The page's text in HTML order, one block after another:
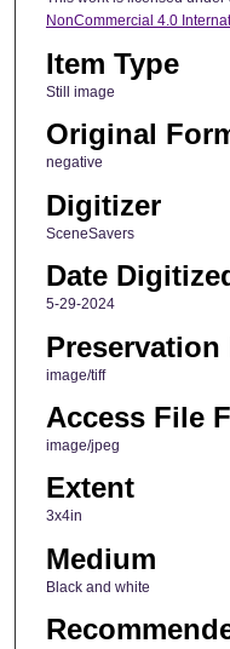
NonCommercial 4.0
Item Type
Still image
Original
negative
Digitizer
SceneSavers
Date
5-29-2024
image/tiff
Access File
image/jpeg
Extent
3x4in
Medium
Black and white